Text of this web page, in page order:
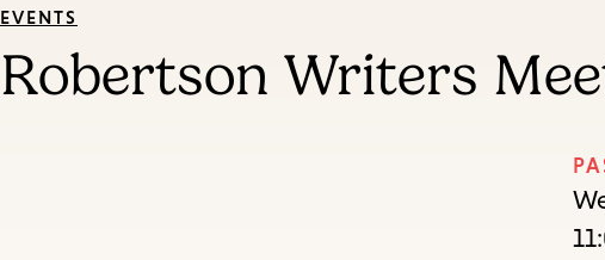
EVENTS
Robertson Writers